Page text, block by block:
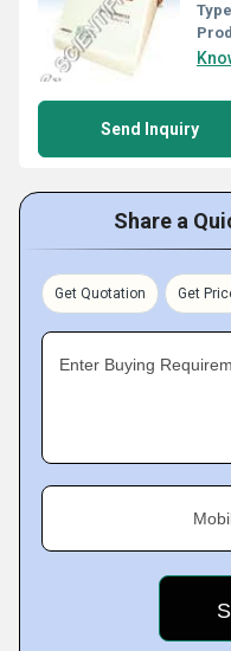
Send Inquiry
Share a
Get Quotation Get
Enter Buying